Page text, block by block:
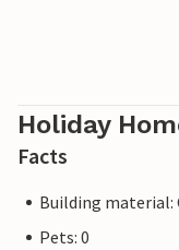
Holiday
Facts
Building material:
Pets: 0